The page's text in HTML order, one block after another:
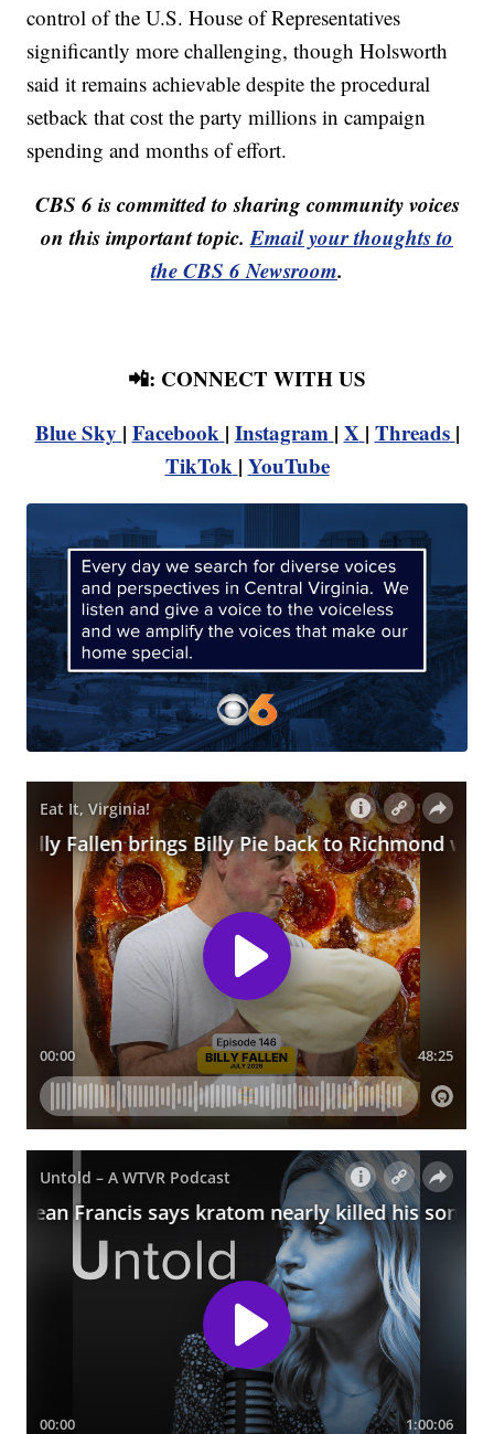
control of the U.S. House of Representatives
significantly more challenging, though Holsworth
said it remains achievable despite the procedural
setback that cost the party millions in campaign
spending and months of effort.
CBS 6 is committed to sharing community voices
on this important topic.Email your thoughts to
the CBS 6 Newsroom.
📲: CONNECT WITH US
Blue Sky | Facebook | Instagram | X | Threads |
TikTok | YouTube